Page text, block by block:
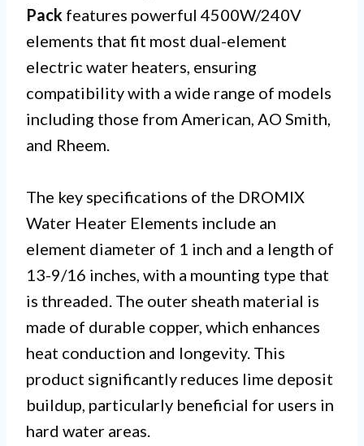
Pack features powerful 4500W/240V
elements that fit most dual-element
electric water heaters, ensuring
compatibility with a wide range of models
including those from American, AO Smith,
and Rheem.
The key specifications of the DROMIX
Water Heater Elements include an
element diameter of 1 inch and a length of
13-9/16 inches, with a mounting type that
is threaded. The outer sheath material is
made of durable copper, which enhances
heat conduction and longevity. This
product significantly reduces lime deposit
buildup, particularly beneficial for users in
hard water areas.